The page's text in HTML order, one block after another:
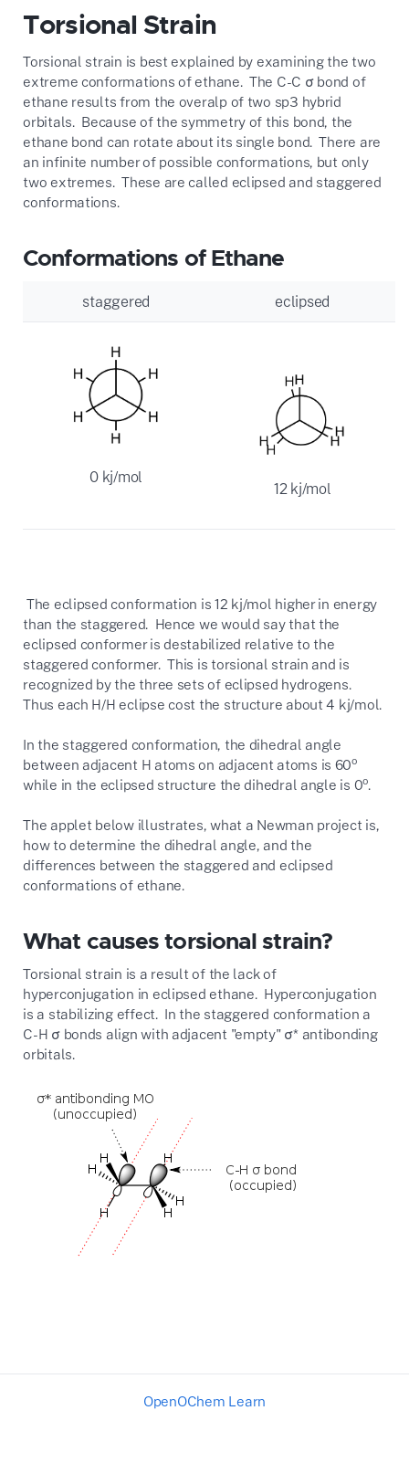
Torsional Strain
Torsional strain is best explained by examining the two
extreme conformations of ethane. The C-C σ bond of
ethane results from the overalp of two sp3 hybrid
orbitals. Because of the symmetry of this bond, the
ethane bond can rotate about its single bond. There are
an infinite number of possible conformations, but only
two extremes. These are called eclipsed and staggered
conformations.
Conformations of Ethane
staggered eclipsed
0 kj/mol
12 kj/mol
The eclipsed conformation is 12 kj/mol higher in energy
than the staggered. Hence we would say that the
eclipsed conformer is destabilized relative to the
staggered conformer. This is torsional strain and is
recognized by the three sets of eclipsed hydrogens.
Thus each H/H eclipse cost the structure about 4 kj/mol.
In the staggered conformation, the dihedral angle
between adjacent H atoms on adjacent atoms is 60o
while in the eclipsed structure the dihedral angle is 0o.
The applet below illustrates, what a Newman project is,
how to determine the dihedral angle, and the
differences between the staggered and eclipsed
conformations of ethane.
What causes torsional strain?
Torsional strain is a result of the lack of
hyperconjugation in eclipsed ethane. Hyperconjugation
is a stabilizing effect. In the staggered conformation a
C-H σ bonds align with adjacent "empty" σ* antibonding
orbitals.
OpenOChem Learn